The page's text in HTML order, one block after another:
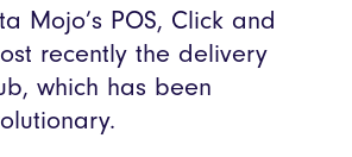
Mojo’s POS, Click and
recently the delivery
which has been